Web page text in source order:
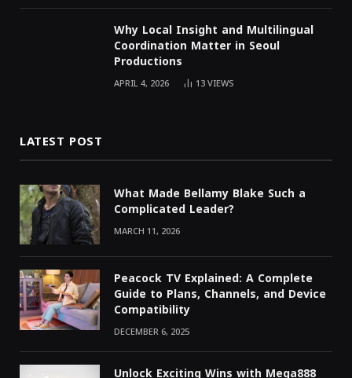
Why Local Insight and Multilingual
Coordination Matter in Seoul
Productions
APRIL 4, 2026 13VIEWS
LATEST POST
What Made Bellamy Blake Such a
Complicated Leader?
MARCH 11, 2026
Peacock TV Explained: A Complete
Guide to Plans, Channels, and Device
Compatibility
DECEMBER 6, 2025